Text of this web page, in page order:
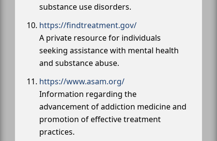
substance use disorders.
https://findtreatment.gov/
A private resource for individuals
seeking assistance with mental health
and substance abuse.
https://www.asam.org/
Information regarding the
advancement of addiction medicine and
promotion of effective treatment
practices.